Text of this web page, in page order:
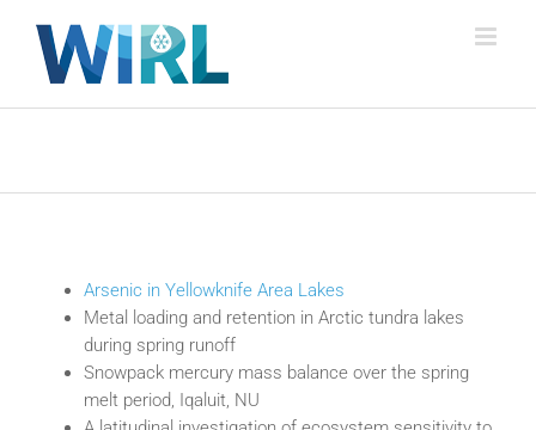
content
Arsenic in Yellowknife Area Lakes
Metal loading and retention in Arctic tundra lakes
during spring runoff
Snowpack mercury mass balance over the spring
melt period, Iqaluit, NU